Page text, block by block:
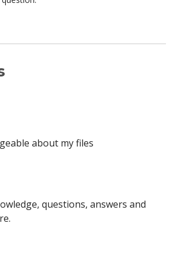
about my files
questions, answers and